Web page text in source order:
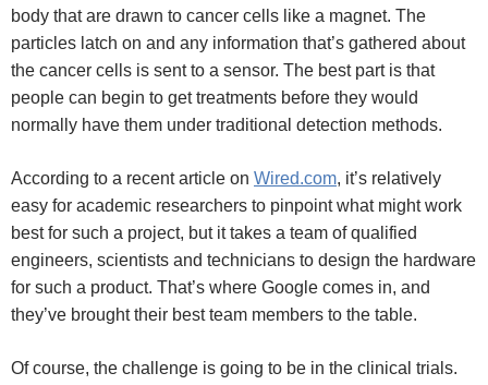
body that are drawn to cancer cells like a magnet. The
particles latch on and any information that’s gathered about
the cancer cells is sent to a sensor. The best part is that
people can begin to get treatments before they would
normally have them under traditional detection methods.
According to a recent article on Wired.com, it’s relatively
easy for academic researchers to pinpoint what might work
best for such a project, but it takes a team of qualified
engineers, scientists and technicians to design the hardware
for such a product. That’s where Google comes in, and
they’ve brought their best team members to the table.
Of course, the challenge is going to be in the clinical trials.